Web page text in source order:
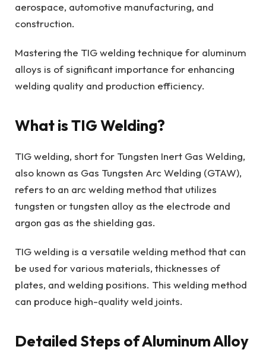
aerospace, automotive manufacturing, and
construction.
Mastering the TIG welding technique for aluminum
alloys is of significant importance for enhancing
welding quality and production efficiency.
What is TIG Welding?
TIG welding, short for Tungsten Inert Gas Welding,
also known as Gas Tungsten Arc Welding (GTAW),
refers to an arc welding method that utilizes
tungsten or tungsten alloy as the electrode and
argon gas as the shielding gas.
TIG welding is a versatile welding method that can
be used for various materials, thicknesses of
plates, and welding positions. This welding method
can produce high-quality weld joints.
Detailed Steps of Aluminum Alloy